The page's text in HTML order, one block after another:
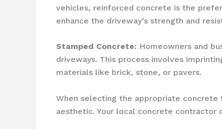
vehicles, reinforced concrete is the
enhance the driveway’s strength and
Stamped Concrete: Homeowners and
driveways. This process involves
materials like brick, stone, or pavers.
When selecting the appropriate
aesthetic. Your local concrete contractor